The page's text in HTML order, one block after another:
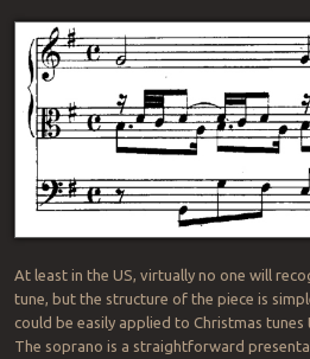
At least in the US, virtually no one will
tune, but the structure of the piece is
could be easily applied to Christmas
The soprano is a straightforward